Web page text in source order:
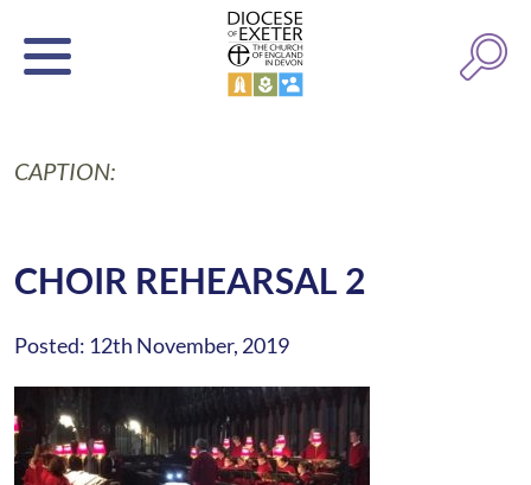
CAPTION:
CHOIR REHEARSAL 2
Posted: 12th November, 2019